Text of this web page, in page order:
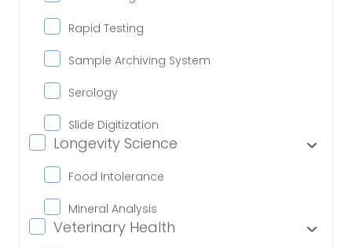
Rapid Testing
Sample Archiving System
Serology
Slide Digitization
Longevity Science
Food Intolerance
Mineral Analysis
Veterinary Health